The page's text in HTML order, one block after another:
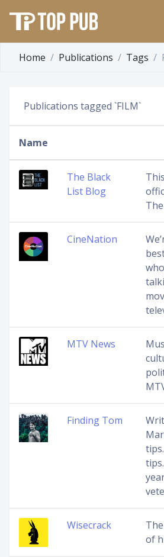
Home Publications Tags
Publications tagged `FILM`
Name
The Black
List Blog
CineNation
MTV News
Finding Tom
Wisecrack
of